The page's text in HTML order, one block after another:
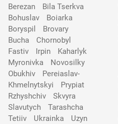
Berezan
Bila Tserkva
Bohuslav
Boiarka
Boryspil
Brovary
Bucha
Chornobyl
Fastiv
Irpin
Kaharlyk
Myronivka
Novosilky
Obukhiv
Pereiaslav-
Khmelnytskyi
Prypіat
Rzhyshchiv
Skvyra
Slavutych
Tarashcha
Tetiiv
Ukrainka
Uzyn